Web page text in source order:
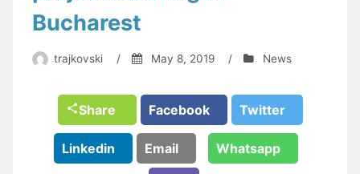
Bucharest
trajkovski / May 8, 2019 / News
Share Facebook Twitter
Linkedin Email Whatsapp